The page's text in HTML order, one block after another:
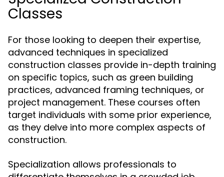
Classes
For those looking to deepen their expertise,
advanced techniques in specialized
construction classes provide in-depth training
on specific topics, such as green building
practices, advanced framing techniques, or
project management. These courses often
target individuals with some prior experience,
as they delve into more complex aspects of
construction.
Specialization allows professionals to